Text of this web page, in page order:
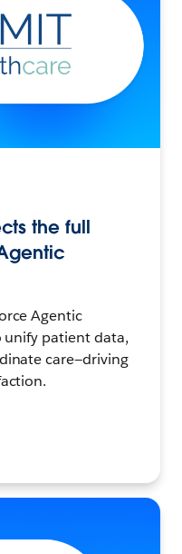
the full
Agentic
unify patient data,
care—driving